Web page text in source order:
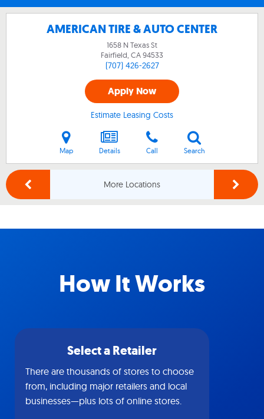
AMERICAN TIRE & AUTO CENTER
1658 N Texas St
Fairfield, CA94533
(707) 426-2627
Apply Now
Estimate Leasing Costs
Map Details Call Search
More Locations
How It Works
Select a Retailer
There are thousands of stores to choose
from, including major retailers and local
businesses—plus lots of online stores.